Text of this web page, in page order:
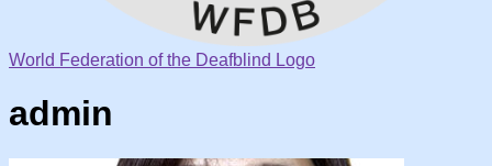
World Federation of the Deafblind Logo
admin